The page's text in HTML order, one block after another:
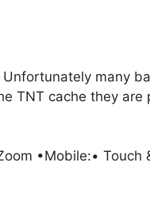
many
TNT cache they are
•Mobile:• Touch